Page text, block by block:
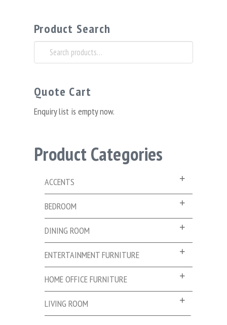
Product Search
Search
for:
Quote Cart
Enquiry list is empty now.
Product Categories
ACCENTS
BEDROOM
DINING ROOM
ENTERTAINMENT FURNITURE
HOME OFFICE FURNITURE
LIVING ROOM